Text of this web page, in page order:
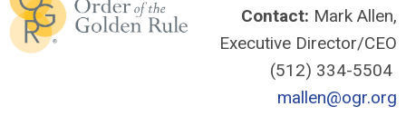
Contact: Mark Allen,
Executive Director/CEO
(512) 334-5504
mallen@ogr.org